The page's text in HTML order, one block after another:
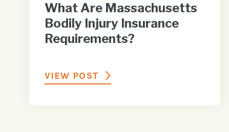
What Are Massachusetts
Bodily Injury Insurance
Requirements?
VIEW POST